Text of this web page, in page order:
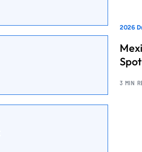
2026
3 MIN